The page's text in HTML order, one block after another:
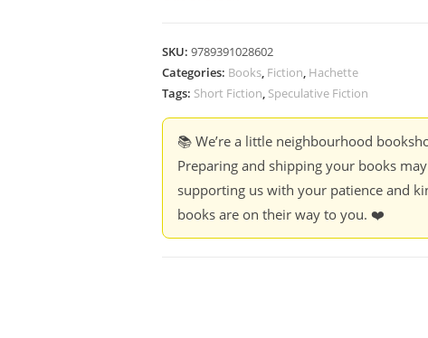
SKU: 9789391028602
Categories: Books, Fiction, Hachette
Tags: Short Fiction, Speculative Fiction
📚 We’re a little neighbourhood
Preparing and shipping your books
supporting us with your patience and
books are on their way to you. ❤️